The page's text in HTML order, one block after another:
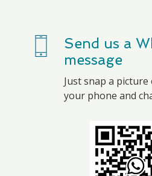
Send us a
message
Just snap a
your phone and